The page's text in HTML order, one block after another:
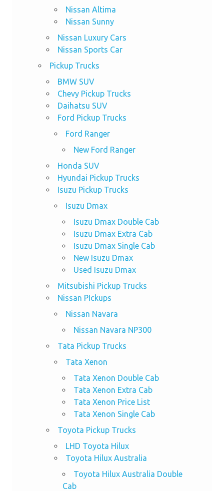
Nissan Altima
Nissan Sunny
Nissan Luxury Cars
Nissan Sports Car
Pickup Trucks
BMW SUV
Chevy Pickup Trucks
Daihatsu SUV
Ford Pickup Trucks
Ford Ranger
New Ford Ranger
Honda SUV
Hyundai Pickup Trucks
Isuzu Pickup Trucks
Isuzu Dmax
Isuzu Dmax Double Cab
Isuzu Dmax Extra Cab
Isuzu Dmax Single Cab
New Isuzu Dmax
Used Isuzu Dmax
Mitsubishi Pickup Trucks
Nissan PIckups
Nissan Navara
Nissan Navara NP300
Tata Pickup Trucks
Tata Xenon
Tata Xenon Double Cab
Tata Xenon Extra Cab
Tata Xenon Price List
Tata Xenon Single Cab
Toyota Pickup Trucks
LHD Toyota Hilux
Toyota Hilux Australia
Toyota Hilux Australia Double
Cab